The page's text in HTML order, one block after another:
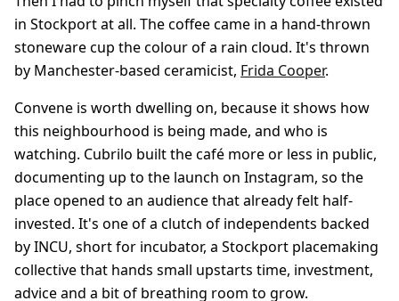
in Stockport at all. The coffee came in a hand-thrown
stoneware cup the colour of a rain cloud. It's thrown
by Manchester-based ceramicist, Frida Cooper.
Convene is worth dwelling on, because it shows how
this neighbourhood is being made, and who is
watching. Cubrilo built the café more or less in public,
documenting up to the launch on Instagram, so the
place opened to an audience that already felt half-
invested. It's one of a clutch of independents backed
by INCU, short for incubator, a Stockport placemaking
collective that hands small upstarts time, investment,
advice and a bit of breathing room to grow.